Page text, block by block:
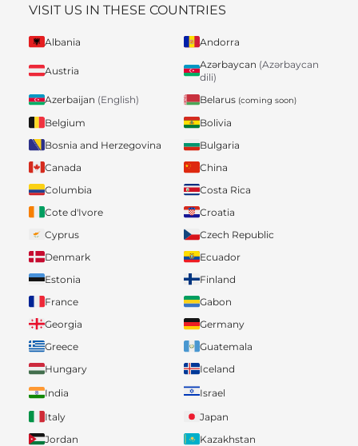
VISIT US IN THESE COUNTRIES
Albania Andorra
Austria
Azərbaycan (Azərbaycan
dili)
Azerbaijan (English) Belarus (coming soon)
Belgium
Bolivia
Bosnia and Herzegovina
Bulgaria
Canada
China
Columbia
Costa Rica
Cote d'Ivore
Croatia
Cyprus
Czech Republic
Denmark
Ecuador
Estonia
Finland
France
Gabon
Georgia
Germany
Greece
Guatemala
Hungary
Iceland
India
Israel
Italy
Japan
Jordan
Kazakhstan